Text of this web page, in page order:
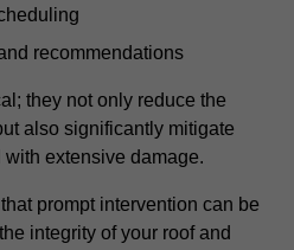
recommendations
they not only reduce the
also significantly mitigate
with extensive damage.
prompt intervention can be
integrity of your roof and